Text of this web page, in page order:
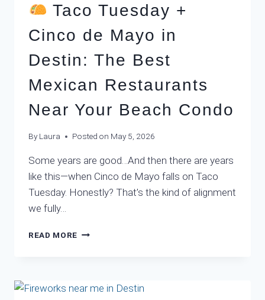
Taco Tuesday +
Cinco de Mayo in
Destin: The Best
Mexican Restaurants
Near Your Beach Condo
By Laura Posted on May 5, 2026
Some years are good…And then there are years
like this—when Cinco de Mayo falls on Taco
Tuesday. Honestly? That’s the kind of alignment
we fully…
READ MORE
DE